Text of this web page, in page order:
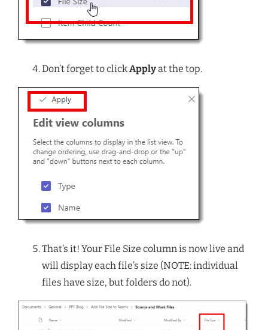
Don’t forget to clickApplyat the top.
That’s it! Your File Size column is now live and
will display each file’s size (NOTE: individual
files have size, but folders do not).